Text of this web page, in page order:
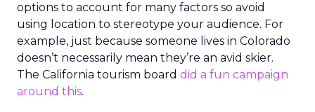
options to account for many factors so avoid
using location to stereotype your audience. For
example, just because someone lives in Colorado
doesn’t necessarily mean they’re an avid skier.
The California tourism board did a fun campaign
around this.